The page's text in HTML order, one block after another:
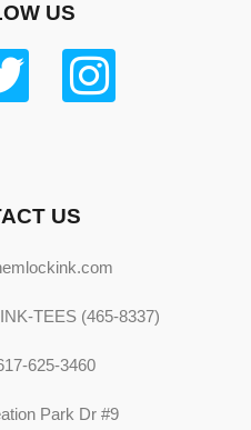
US
US
TEES (465-8337)
625-3460
Park Dr #9